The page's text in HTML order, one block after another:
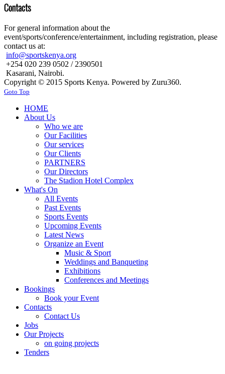
Contacts
For general information about the
event/sports/conference/entertainment, including registration, please
contact us at:
info@sportskenya.org
+254 020 239 0502 / 2390501
Kasarani, Nairobi.
Copyright © 2015 Sports Kenya. Powered by Zuru360.
Goto Top
HOME
About Us
Who we are
Our Facilities
Our services
Our Clients
PARTNERS
Our Directors
The Stadion Hotel Complex
What's On
All Events
Past Events
Sports Events
Upcoming Events
Latest News
Organize an Event
Music & Sport
Weddings and Banqueting
Exhibitions
Conferences and Meetings
Bookings
Book your Event
Contacts
Contact Us
Jobs
Our Projects
on going projects
Tenders